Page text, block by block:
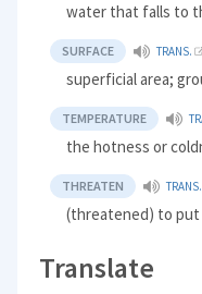
water that falls to
SURFACE TRANS.
superficial area;
TEMPERATURE
the hotness or
THREATEN TRANS.
(threatened) to put
Translate